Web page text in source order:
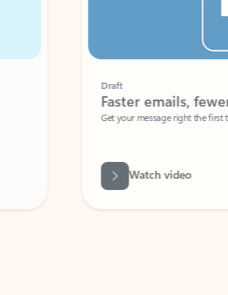
Faster emails, fewer
Get your message right the first time
Watch video